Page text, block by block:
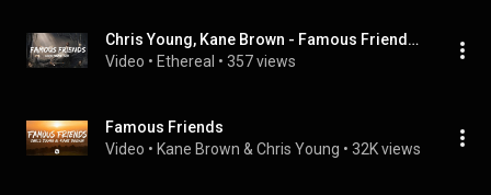
Chris Young, Kane Brown - Famous Friends (Lyrics) | Top Best Song
Video • Ethereal • 357 views
Famous Friends
Video • Kane Brown & Chris Young • 32K views